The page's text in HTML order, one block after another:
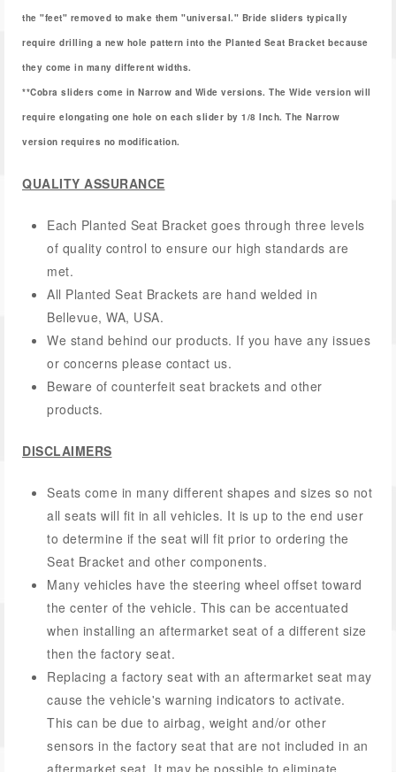
the "feet" removed to make them "universal." Bride sliders typically
require drilling a new hole pattern into the Planted Seat Bracket because
they come in many different widths.
**Cobra sliders come in Narrow and Wide versions. The Wide version will
require elongating one hole on each slider by 1/8 Inch. The Narrow
version requires no modification.
QUALITY ASSURANCE
Each Planted Seat Bracket goes through three levels
of quality control to ensure our high standards are
met.
All Planted Seat Brackets are hand welded in
Bellevue, WA, USA.
We stand behind our products. If you have any issues
or concerns please contact us.
Beware of counterfeit seat brackets and other
products.
DISCLAIMERS
Seats come in many different shapes and sizes so not
all seats will fit in all vehicles. It is up to the end user
to determine if the seat will fit prior to ordering the
Seat Bracket and other components.
Many vehicles have the steering wheel offset toward
the center of the vehicle. This can be accentuated
when installing an aftermarket seat of a different size
then the factory seat.
Replacing a factory seat with an aftermarket seat may
cause the vehicle's warning indicators to activate.
This can be due to airbag, weight and/or other
sensors in the factory seat that are not included in an